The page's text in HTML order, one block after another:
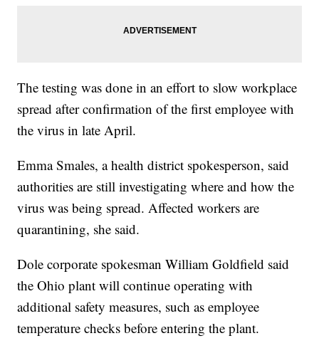
The testing was done in an effort to slow workplace
spread after confirmation of the first employee with
the virus in late April.
Emma Smales, a health district spokesperson, said
authorities are still investigating where and how the
virus was being spread. Affected workers are
quarantining, she said.
Dole corporate spokesman William Goldfield said
the Ohio plant will continue operating with
additional safety measures, such as employee
temperature checks before entering the plant.